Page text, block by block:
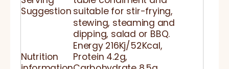
Suggestion suitable for stir-frying,
stewing, steaming and
dipping, salad or BBQ.
Nutrition
Energy 216Kj/52Kcal,
Protein 4.2g,